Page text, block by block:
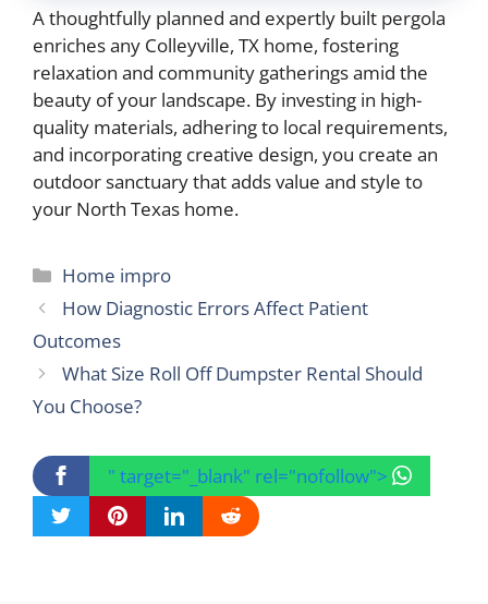
A thoughtfully planned and expertly built pergola
enriches any Colleyville, TX home, fostering
relaxation and community gatherings amid the
beauty of your landscape. By investing in high-
quality materials, adhering to local requirements,
and incorporating creative design, you create an
outdoor sanctuary that adds value and style to
your North Texas home.
Categories
Home impro
How Diagnostic Errors Affect Patient
Outcomes
What Size Roll Off Dumpster Rental Should
You Choose?
" target="_blank" rel="nofollow">